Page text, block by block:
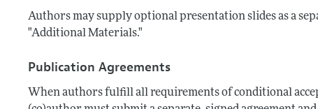
Authors may supply optional presentation slides as a
"Additional Materials."
Publication Agreements
When authors fulfill all requirements of conditional